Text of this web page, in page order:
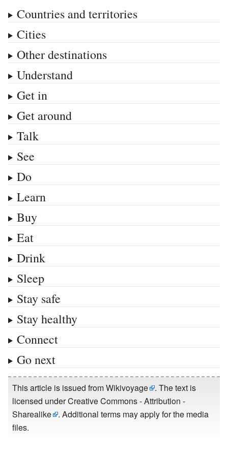
Countries and territories
Cities
Other destinations
Understand
Get in
Get around
Talk
See
Do
Learn
Buy
Eat
Drink
Sleep
Stay safe
Stay healthy
Connect
Go next
This article is issued fromWikivoyage
. The text is
licensed underCreative Commons - Attribution -
Sharealike
. Additional terms may apply for the media
files.